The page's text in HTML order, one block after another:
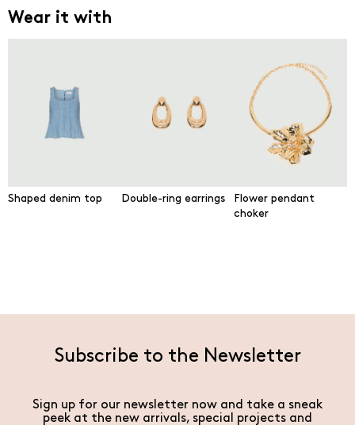
Wear it with
Shaped denim top Double-ring earrings
Flower pendant
choker
Subscribe to the Newsletter
Sign up for our newsletter now and take a sneak
peek at the new arrivals, special projects and